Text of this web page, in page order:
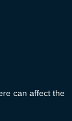
can affect the